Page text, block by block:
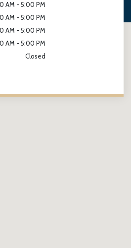
AM - 5:00 PM
AM - 5:00 PM
AM - 5:00 PM
AM - 5:00 PM
Closed